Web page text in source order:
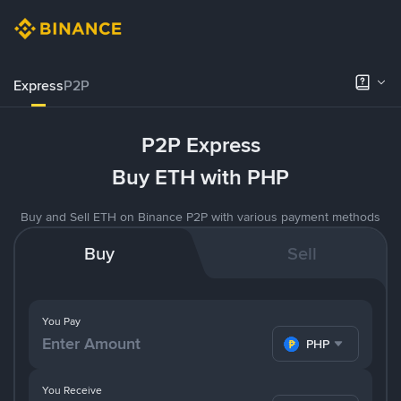
ExpressP2P
P2P Express
Buy ETH with PHP
Buy and Sell ETH on Binance P2P with various payment methods
Buy Sell
You Pay
PHP
You Receive